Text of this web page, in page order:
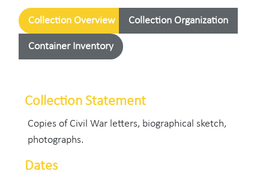
Collection Overview Collection Organization
Container Inventory
Collection Statement
Copies of Civil War letters, biographical sketch,
photographs.
Dates